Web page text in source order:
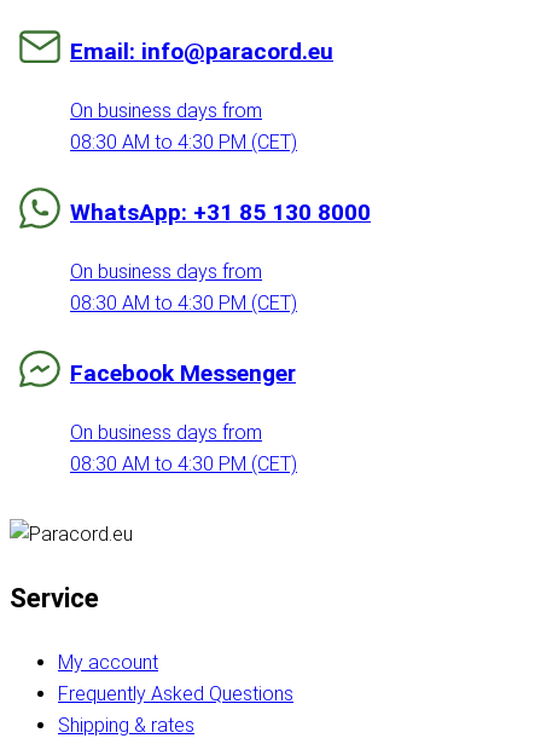
Email: info@paracord.eu
On business days from
08:30 AM to 4:30 PM (CET)
WhatsApp: +31 85 130 8000
On business days from
08:30 AM to 4:30 PM (CET)
Facebook Messenger
On business days from
08:30 AM to 4:30 PM (CET)
Service
My account
Frequently Asked Questions
Shipping & rates